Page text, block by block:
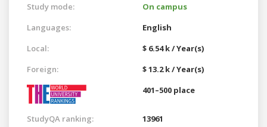
Study mode:
On campus
Languages:
English
Local:
$ 6.54 k / Year(s)
Foreign:
$ 13.2 k / Year(s)
401–500 place
StudyQA ranking: 13961